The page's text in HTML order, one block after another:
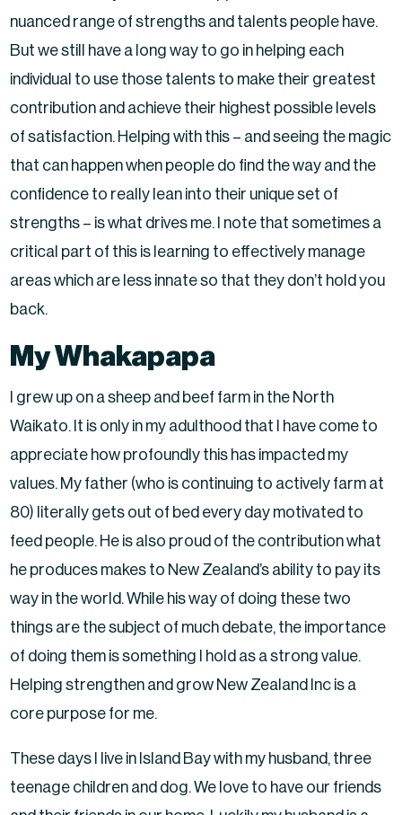
nuanced range of strengths and talents people have.
But we still have a long way to go in helping each
individual to use those talents to make their greatest
contribution and achieve their highest possible levels
of satisfaction. Helping with this – and seeing the magic
that can happen when people do find the way and the
confidence to really lean into their unique set of
strengths – is what drives me. I note that sometimes a
critical part of this is learning to effectively manage
areas which are less innate so that they don’t hold you
back.
My Whakapapa
I grew up on a sheep and beef farm in the North
Waikato. It is only in my adulthood that I have come to
appreciate how profoundly this has impacted my
values. My father (who is continuing to actively farm at
80) literally gets out of bed every day motivated to
feed people. He is also proud of the contribution what
he produces makes to New Zealand’s ability to pay its
way in the world. While his way of doing these two
things are the subject of much debate, the importance
of doing them is something I hold as a strong value.
Helping strengthen and grow New Zealand Inc is a
core purpose for me.
These days I live in Island Bay with my husband, three
teenage children and dog. We love to have our friends